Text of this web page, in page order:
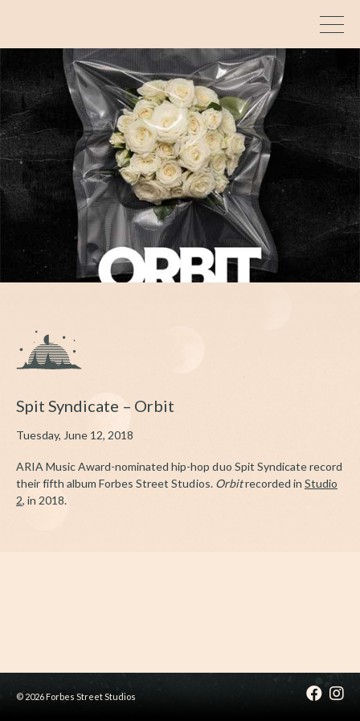
Spit Syndicate – Orbit
Tuesday, June 12, 2018
ARIA Music Award-nominated hip-hop duo Spit Syndicate record
their fifth album Forbes Street Studios. Orbitrecorded in Studio
2, in 2018.
© 2026 Forbes Street Studios